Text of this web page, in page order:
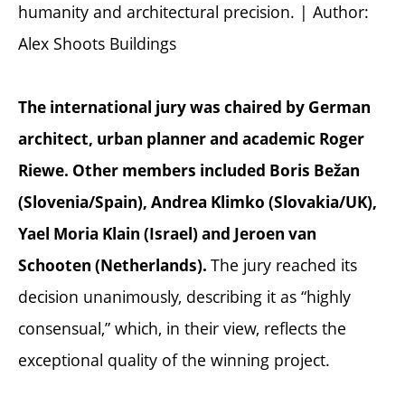
humanity and architectural precision. | Author:
Alex Shoots Buildings
The international jury was chaired by German
architect, urban planner and academic Roger
Riewe. Other members included Boris Bežan
(Slovenia/Spain), Andrea Klimko (Slovakia/UK),
Yael Moria Klain (Israel) and Jeroen van
Schooten (Netherlands). The jury reached its
decision unanimously, describing it as “highly
consensual,” which, in their view, reflects the
exceptional quality of the winning project.